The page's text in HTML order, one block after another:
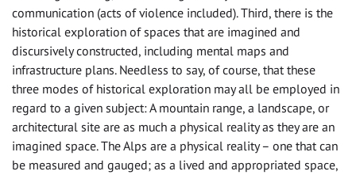
communication (acts of violence included). Third, there is the
historical exploration of spaces that are imagined and
discursively constructed, including mental maps and
infrastructure plans. Needless to say, of course, that these
three modes of historical exploration may all be employed in
regard to a given subject: A mountain range, a landscape, or
architectural site are as much a physical reality as they are an
imagined space. The Alps are a physical reality – one that can
be measured and gauged; as a lived and appropriated space,